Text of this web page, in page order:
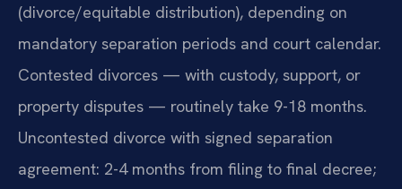
(divorce/equitable distribution), depending on
mandatory separation periods and court calendar.
Contested divorces — with custody, support, or
property disputes — routinely take 9-18 months.
Uncontested divorce with signed separation
agreement: 2-4 months from filing to final decree;